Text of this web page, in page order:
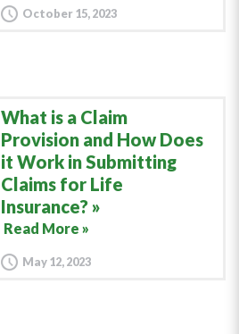
October 15, 2023
What is a Claim
Provision and How Does
it Work in Submitting
Claims for Life
Insurance?
Read More »
May 12, 2023